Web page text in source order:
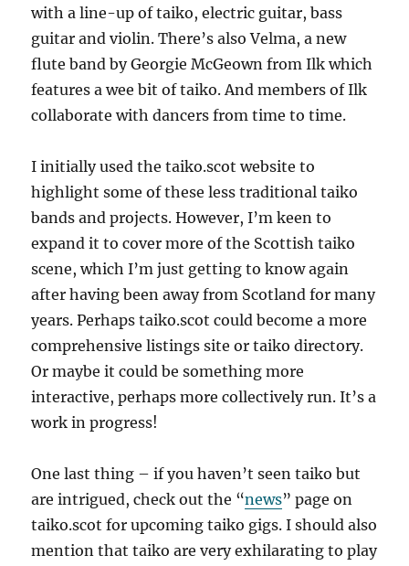
with a line-up of taiko, electric guitar, bass
guitar and violin. There’s also Velma, a new
flute band by Georgie McGeown from Ilk which
features a wee bit of taiko. And members of Ilk
collaborate with dancers from time to time.
I initially used the taiko.scot website to
highlight some of these less traditional taiko
bands and projects. However, I’m keen to
expand it to cover more of the Scottish taiko
scene, which I’m just getting to know again
after having been away from Scotland for many
years. Perhaps taiko.scot could become a more
comprehensive listings site or taiko directory.
Or maybe it could be something more
interactive, perhaps more collectively run. It’s a
work in progress!
One last thing – if you haven’t seen taiko but
are intrigued, check out the “news” page on
taiko.scot for upcoming taiko gigs. I should also
mention that taiko are very exhilarating to play